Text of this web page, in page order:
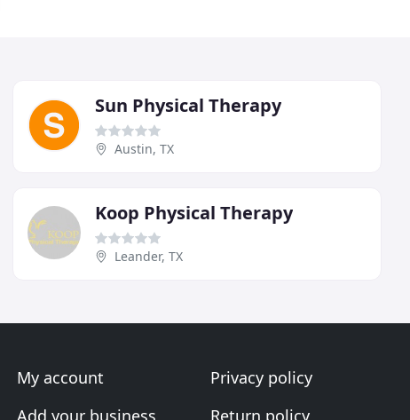
Sun Physical Therapy
Austin, TX
Koop Physical Therapy
Leander, TX
My account
Add your business
Privacy policy
Return policy